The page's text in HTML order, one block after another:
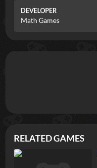
DEVELOPER
Math Games
RELATED GAMES